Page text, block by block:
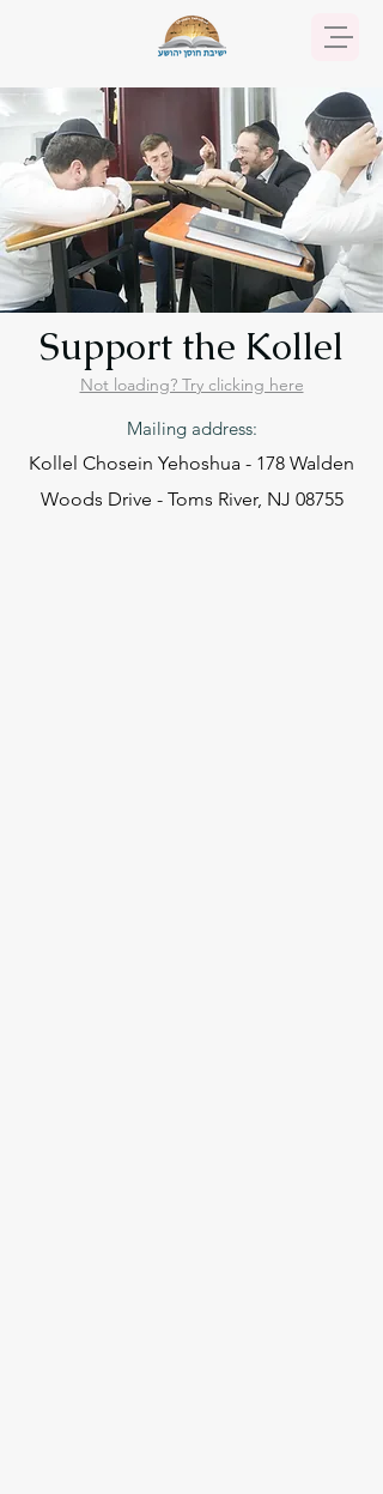
Support the Kollel
Not loading? Try clicking here
Mailing address:
Kollel Chosein Yehoshua - 178 Walden
Woods Drive - Toms River, NJ 08755